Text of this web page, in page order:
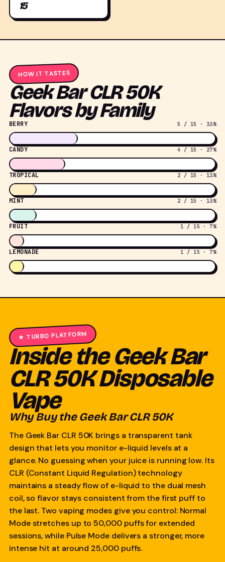
15
HOW IT TASTES
Geek Bar CLR 50K
Flavors by Family
BERRY 5 / 15 · 33%
CANDY 4 / 15 · 27%
TROPICAL 2 / 15 · 13%
MINT 2 / 15 · 13%
FRUIT 1 / 15 · 7%
LEMONADE 1 / 15 · 7%
★ TURBO PLATFORM
Inside the Geek Bar
CLR 50K Disposable
Vape
Why Buy the Geek Bar CLR 50K
The Geek Bar CLR 50K brings a transparent tank
design that lets you monitor e-liquid levels at a
glance. No guessing when your juice is running low. Its
CLR (Constant Liquid Regulation) technology
maintains a steady flow of e-liquid to the dual mesh
coil, so flavor stays consistent from the first puff to
the last. Two vaping modes give you control: Normal
Mode stretches up to 50,000 puffs for extended
sessions, while Pulse Mode delivers a stronger, more
intense hit at around 25,000 puffs.